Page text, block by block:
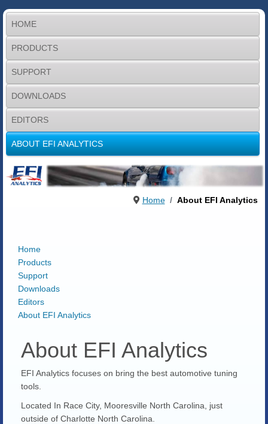
HOME
PRODUCTS
SUPPORT
DOWNLOADS
EDITORS
ABOUT EFI ANALYTICS
Home About EFI Analytics
Home
Products
Support
Downloads
Editors
About EFI Analytics
About EFI Analytics
EFI Analytics focuses on bring the best automotive tuning
tools.
Located In Race City, Mooresville North Carolina, just
outside of Charlotte North Carolina.